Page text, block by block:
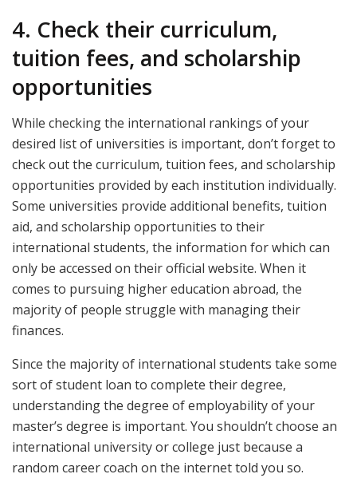
4. Check their curriculum,
tuition fees, and scholarship
opportunities
While checking the international rankings of your
desired list of universities is important, don’t forget to
check out the curriculum, tuition fees, and scholarship
opportunities provided by each institution individually.
Some universities provide additional benefits, tuition
aid, and scholarship opportunities to their
international students, the information for which can
only be accessed on their official website. When it
comes to pursuing higher education abroad, the
majority of people struggle with managing their
finances.
Since the majority of international students take some
sort of student loan to complete their degree,
understanding the degree of employability of your
master’s degree is important. You shouldn’t choose an
international university or college just because a
random career coach on the internet told you so.